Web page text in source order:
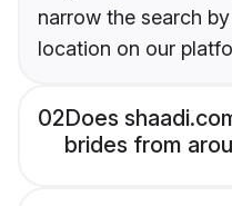
narrow the search
location on our
02Does
brides from